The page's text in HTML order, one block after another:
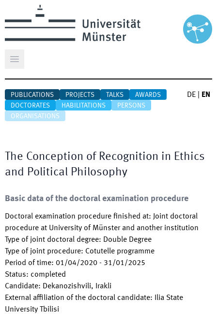
Open main menu
PUBLICATIONS PROJECTS TALKS
AWARDS
DOCTORATES
HABILITATIONS
PERSONS
ORGANISATIONS
DE EN
The Conception of Recognition in Ethics
and Political Philosophy
Basic data of the doctoral examination procedure
Doctoral examination procedure finished at: Joint doctoral
procedure at University of Münster and another institution
Type of joint doctoral degree: Double Degree
Type of joint procedure: Cotutelle programme
Period of time: 01/04/2020 - 31/01/2025
Status: completed
Candidate: Dekanozishvili, Irakli
External affiliation of the doctoral candidate:
Ilia State
University Tbilisi